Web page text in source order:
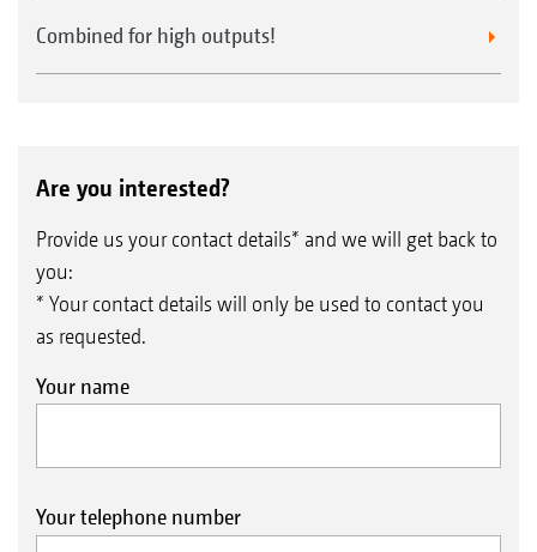
Combined for high outputs!
Are you interested?
Provide us your contact details* and we will get back to
you:
* Your contact details will only be used to contact you
as requested.
Your name
Your telephone number